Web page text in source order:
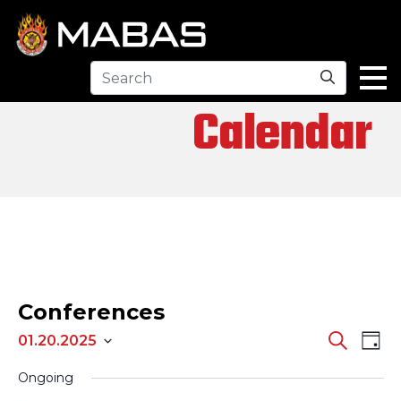
Search
Calendar
Conferences
EVENTS
SEARCH
Search
Day
01.20.2025
date.
Ongoing